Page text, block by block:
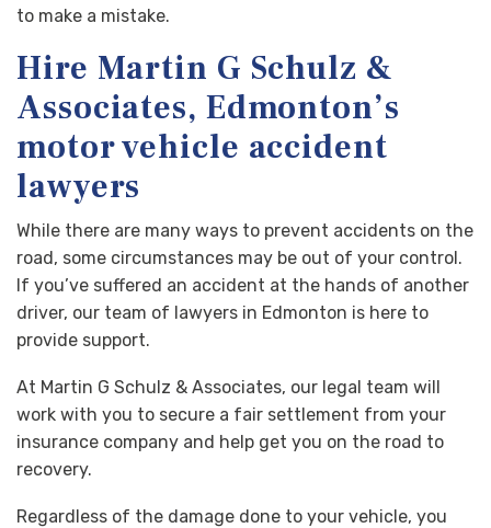
to make a mistake.
Hire Martin G Schulz &
Associates, Edmonton’s
motor vehicle accident
lawyers
While there are many ways to prevent accidents on the
road, some circumstances may be out of your control.
If you’ve suffered an accident at the hands of another
driver, our team of lawyers in Edmonton is here to
provide support.
At Martin G Schulz & Associates, our legal team will
work with you to secure a fair settlement from your
insurance company and help get you on the road to
recovery.
Regardless of the damage done to your vehicle, you